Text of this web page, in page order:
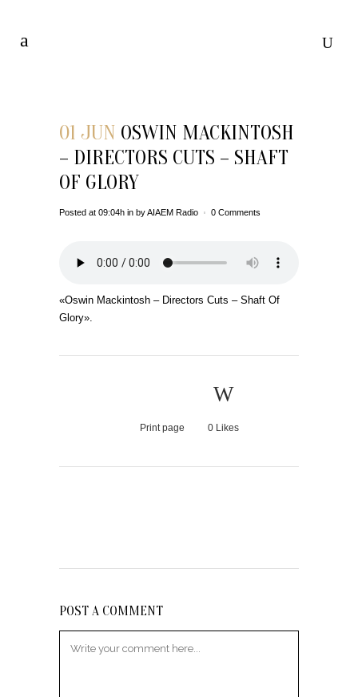
01 JUN OSWIN MACKINTOSH
– DIRECTORS CUTS – SHAFT
OF GLORY
Posted at 09:04h in byAIAEM Radio 0 Comments
«Oswin Mackintosh – Directors Cuts – Shaft Of
Glory».
Print page 0Likes
POST A COMMENT